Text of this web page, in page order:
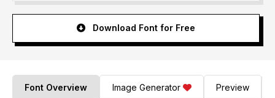
Download Font for Free
Font Overview Image Generator Preview